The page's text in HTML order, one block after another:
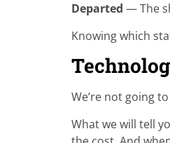
Departed — The
Knowing which
We’re not going
What we will tell